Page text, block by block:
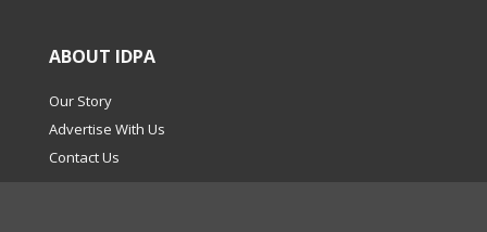
ABOUT IDPA
Our Story
Advertise With Us
Contact Us